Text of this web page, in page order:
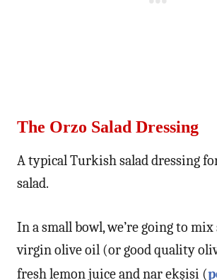
The Orzo Salad Dressing
A typical Turkish salad dressing
salad.
In a small bowl, we’re going to
virgin olive oil (or good quality
fresh lemon juice and nar ekşisi (